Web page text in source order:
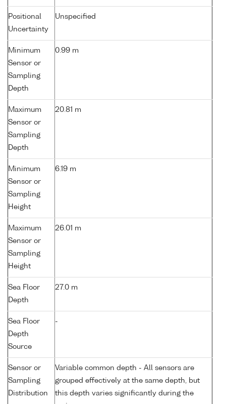
Positional
Uncertainty
Unspecified
Minimum
Sensor or
Sampling
Depth
0.99 m
Maximum
Sensor or
Sampling
Depth
20.81 m
Minimum
Sensor or
Sampling
Height
6.19 m
Maximum
Sensor or
Sampling
Height
26.01 m
Sea Floor
Depth
27.0 m
Sea Floor
Depth
Source
-
Sensor or
Sampling
Distribution
Variable common depth - All sensors are
grouped effectively at the same depth, but
this depth varies significantly during the